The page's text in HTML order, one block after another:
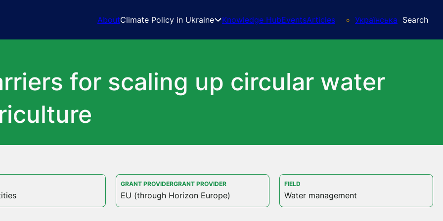
AboutClimate Policy in Ukraine Knowledge HubEventsArticles Українська Search
for scaling up circular water
GRANT PROVIDERGRANT PROVIDER
EU (through Horizon Europe)
FIELD
Water management